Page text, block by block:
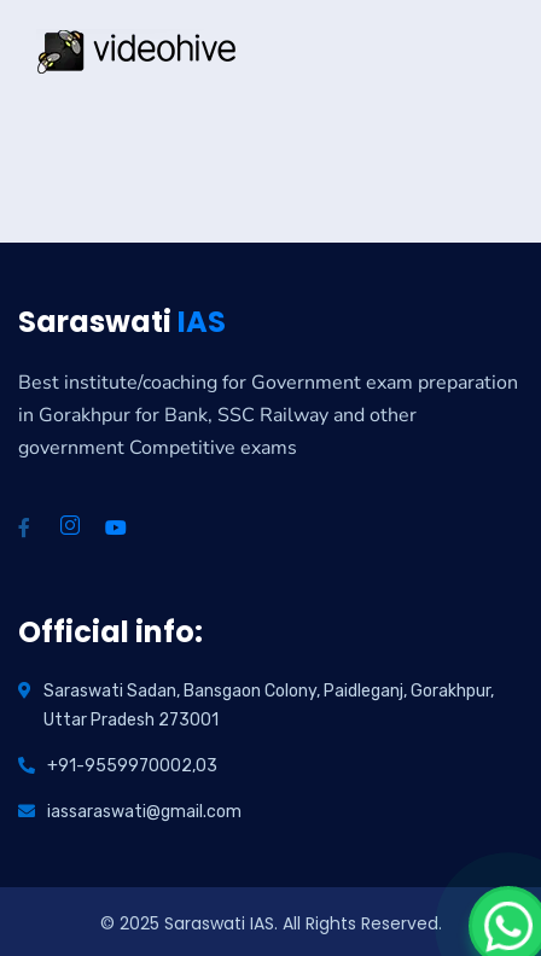
Saraswati IAS
Best institute/coaching for Government exam preparation
in Gorakhpur for Bank, SSC Railway and other
government Competitive exams
Official info:
Saraswati Sadan, Bansgaon Colony, Paidleganj, Gorakhpur,
Uttar Pradesh 273001
+91-9559970002,03
iassaraswati@gmail.com
© 2025 Saraswati IAS. All Rights Reserved.